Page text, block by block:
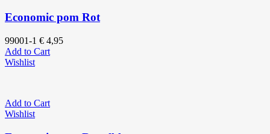
Economic pom Rot
99001-1 € 4,95
Add to Cart
Wishlist
Add to Cart
Wishlist